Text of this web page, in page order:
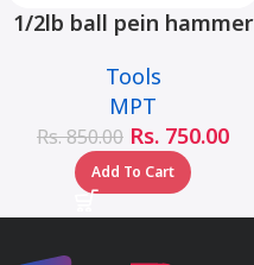
1/2lb ball pein hammer
MHD05002-1/2LB
Tools
MPT
Rs.850.00 Rs. 750.00
Add To Cart